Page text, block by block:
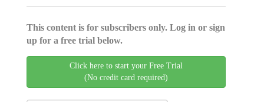
This content is for subscribers only. Log in or sign
up for a free trial below.
Click here to start your Free Trial
(No credit card required)